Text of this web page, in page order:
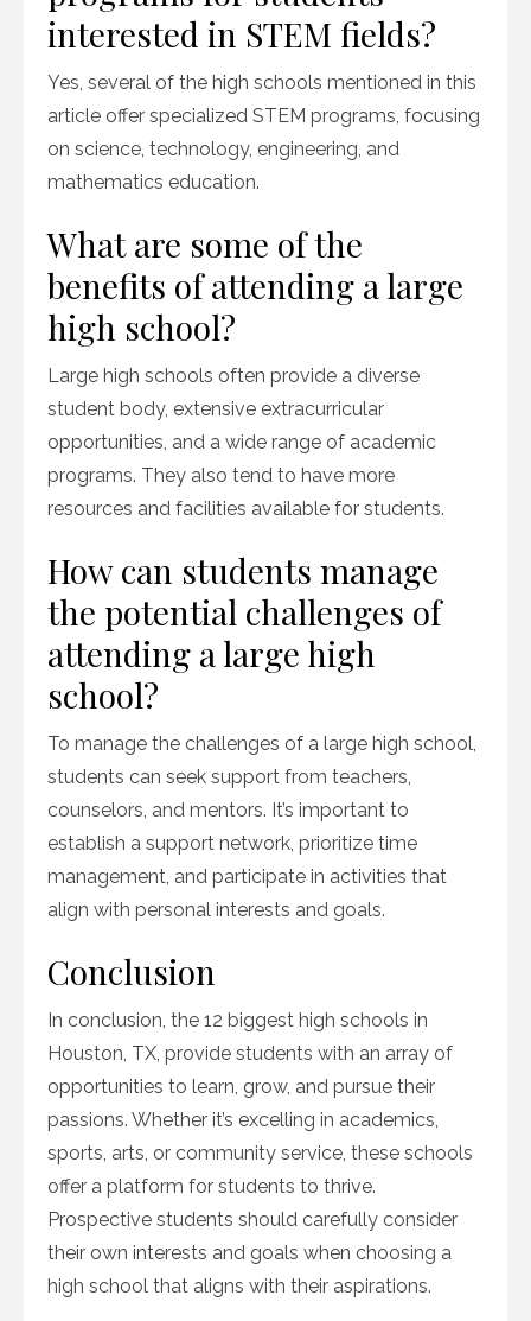
interested in STEM fields?
Yes, several of the high schools mentioned in this
article offer specialized STEM programs, focusing
on science, technology, engineering, and
mathematics education.
What are some of the
benefits of attending a large
high school?
Large high schools often provide a diverse
student body, extensive extracurricular
opportunities, and a wide range of academic
programs. They also tend to have more
resources and facilities available for students.
How can students manage
the potential challenges of
attending a large high
school?
To manage the challenges of a large high school,
students can seek support from teachers,
counselors, and mentors. It’s important to
establish a support network, prioritize time
management, and participate in activities that
align with personal interests and goals.
Conclusion
In conclusion, the 12 biggest high schools in
Houston, TX, provide students with an array of
opportunities to learn, grow, and pursue their
passions. Whether it’s excelling in academics,
sports, arts, or community service, these schools
offer a platform for students to thrive.
Prospective students should carefully consider
their own interests and goals when choosing a
high school that aligns with their aspirations.